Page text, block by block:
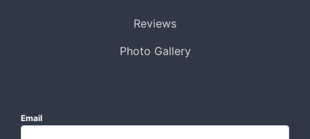
Reviews
Photo Gallery
Email